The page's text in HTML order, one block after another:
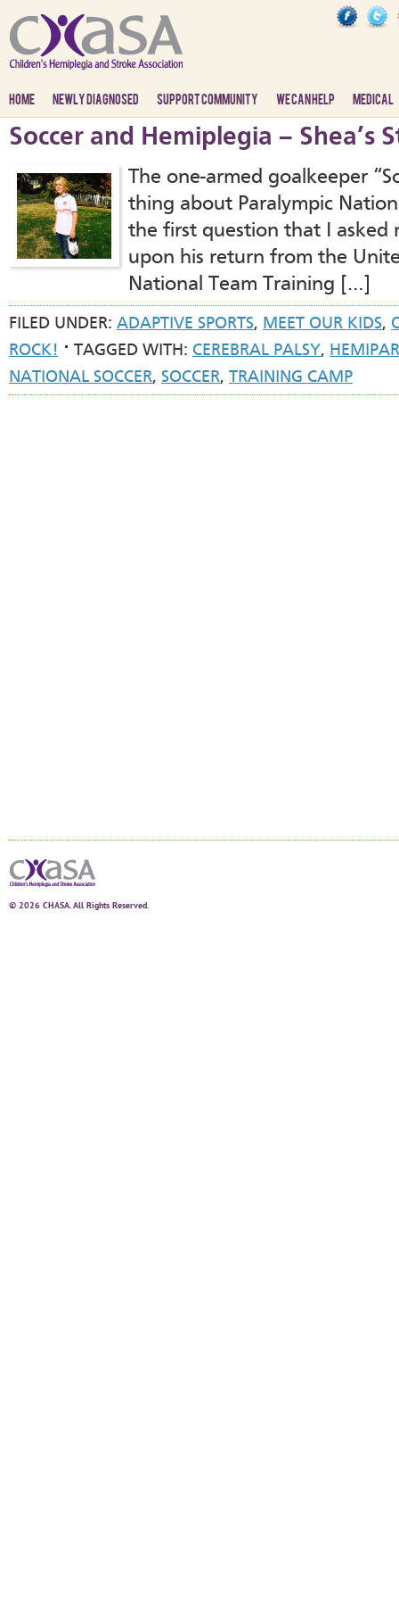
HOME NEWLY DIAGNOSED SUPPORT COMMUNITY WE CAN HELP MEDICAL
Soccer and Hemiplegia – Shea’s
The one-armed goalkeeper
thing about Paralympic
the first question that I asked
upon his return from the
National Team Training […]
FILED UNDER: ADAPTIVE SPORTS, MEET OUR KIDS,
ROCK!
TAGGED WITH: CEREBRAL PALSY,
NATIONAL SOCCER, SOCCER, TRAINING CAMP
© 2026 CHASA. All Rights Reserved.